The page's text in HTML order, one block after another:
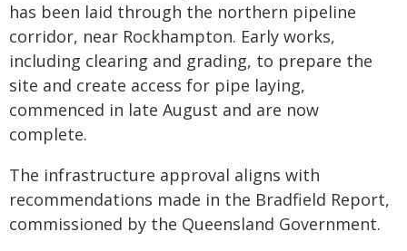
has been laid through the northern pipeline
corridor, near Rockhampton. Early works,
including clearing and grading, to prepare the
site and create access for pipe laying,
commenced in late August and are now
complete.
The infrastructure approval aligns with
recommendations made in the Bradfield Report,
commissioned by the Queensland Government.